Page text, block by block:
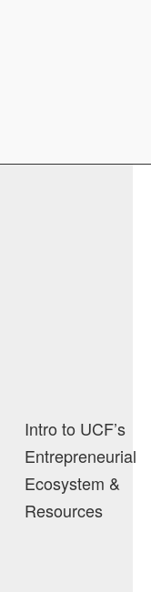
Intro to UCF’s
Entrepreneurial
Ecosystem &
Resources